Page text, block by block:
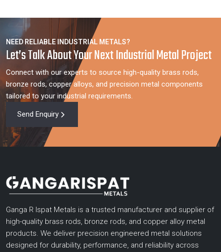
NEED RELIABLE INDUSTRIAL METALS?
Let’s Talk About Your Next Industrial Metal Project
Connect with our experts to source high-quality brass rods,
bronze rods, copper alloys, and precision metal components
tailored to your industrial requirements.
Send Enquiry
Ganga R Ispat Metals is a trusted manufacturer and supplier of
high-quality brass rods, bronze rods, and copper alloy metal
products. We deliver precision engineered metal solutions
designed for durability, performance, and reliability across